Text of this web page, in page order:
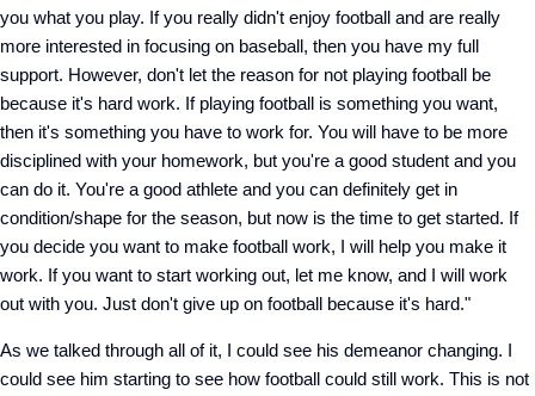
you what you play. If you really didn't enjoy football and are really
more interested in focusing on baseball, then you have my full
support. However, don't let the reason for not playing football be
because it's hard work. If playing football is something you want,
then it's something you have to work for. You will have to be more
disciplined with your homework, but you're a good student and you
can do it. You're a good athlete and you can definitely get in
condition/shape for the season, but now is the time to get started. If
you decide you want to make football work, I will help you make it
work. If you want to start working out, let me know, and I will work
out with you. Just don't give up on football because it's hard."
As we talked through all of it, I could see his demeanor changing. I
could see him starting to see how football could still work. This is not